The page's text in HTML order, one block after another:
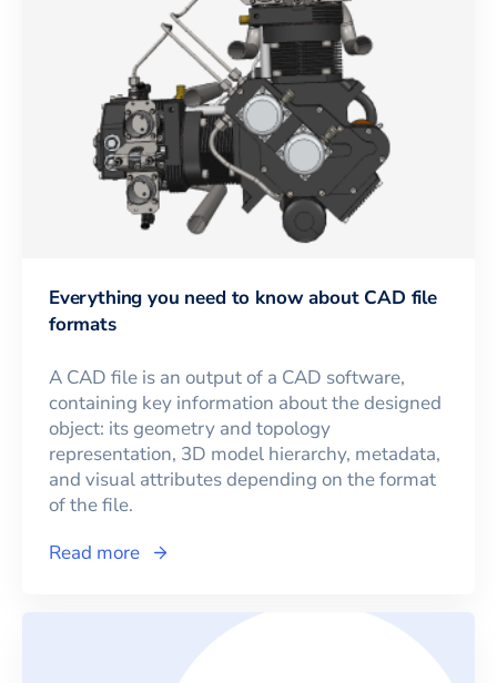
Everything you need to know about CAD file
formats
A CAD file is an output of a CAD software,
containing key information about the designed
object: its geometry and topology
representation, 3D model hierarchy, metadata,
and visual attributes depending on the format
of the file.
Read more